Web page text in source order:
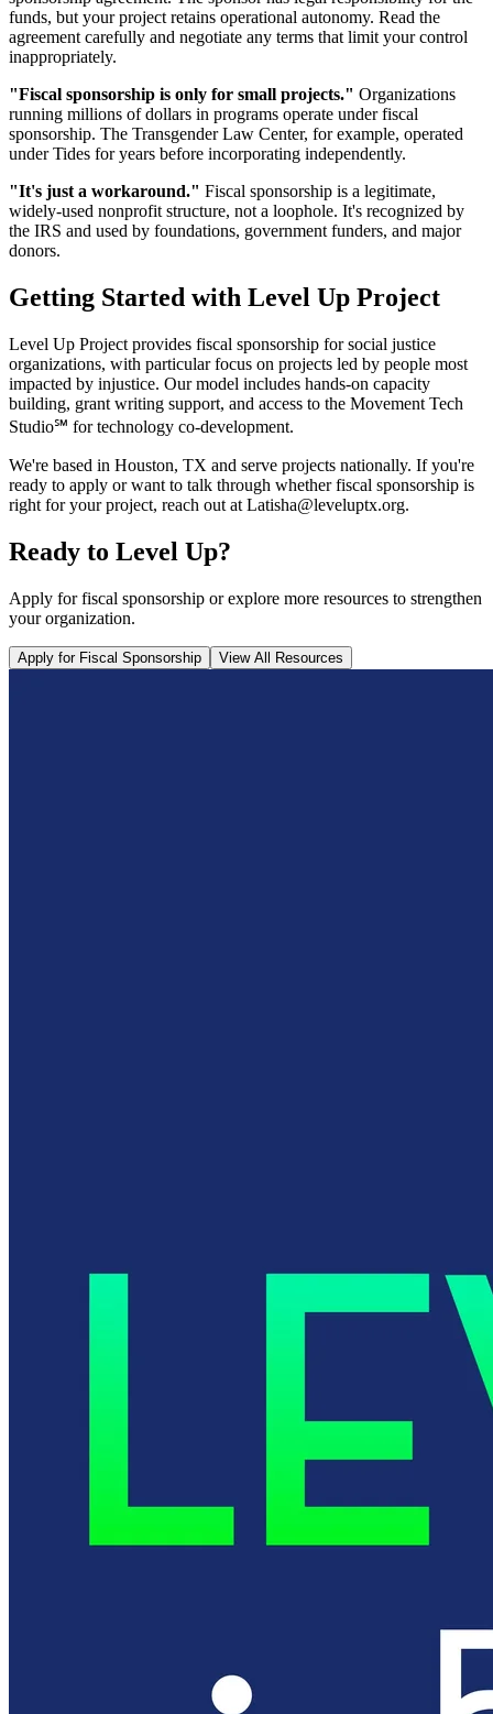
funds, but your project retains operational autonomy. Read the
agreement carefully and negotiate any terms that limit your control
inappropriately.
"Fiscal sponsorship is only for small projects." Organizations
running millions of dollars in programs operate under fiscal
sponsorship. The Transgender Law Center, for example, operated
under Tides for years before incorporating independently.
"It's just a workaround." Fiscal sponsorship is a legitimate,
widely-used nonprofit structure, not a loophole. It's recognized by
the IRS and used by foundations, government funders, and major
donors.
Getting Started with Level Up Project
Level Up Project provides fiscal sponsorship for social justice
organizations, with particular focus on projects led by people most
impacted by injustice. Our model includes hands-on capacity
building, grant writing support, and access to the Movement Tech
Studio℠ for technology co-development.
We're based in Houston, TX and serve projects nationally. If you're
ready to apply or want to talk through whether fiscal sponsorship is
right for your project, reach out at Latisha@leveluptx.org.
Ready to Level Up?
Apply for fiscal sponsorship or explore more resources to strengthen
your organization.
Apply for Fiscal Sponsorship View All Resources